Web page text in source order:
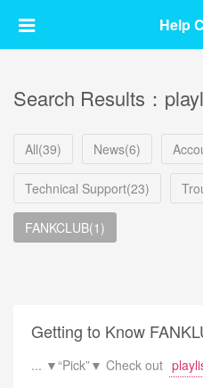
Help
Search Results：
All(39) News(6)
Technical Support(23)
FANKCLUB(1)
Getting to Know
... ▼“Pick”▼ Check out